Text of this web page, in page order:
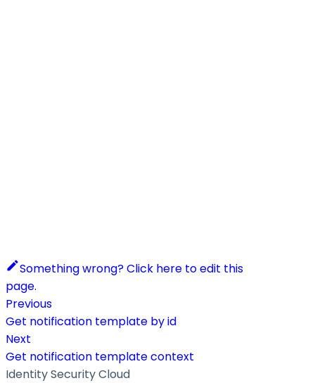
Something wrong? Click here to edit this
page.
Previous
Get notification template by id
Next
Get notification template context
Identity Security Cloud